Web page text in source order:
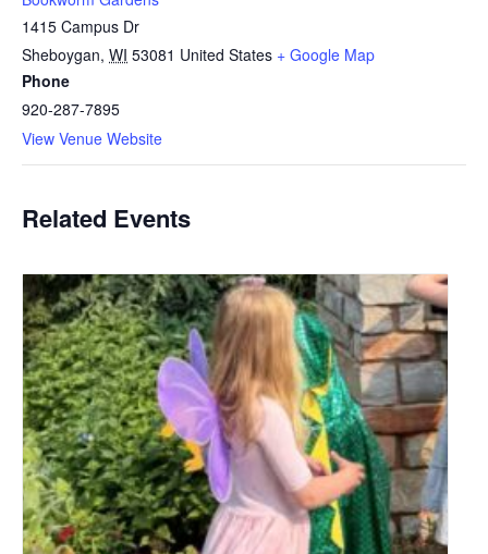
1415 Campus Dr
Sheboygan, WI 53081 United States + Google Map
Phone
920-287-7895
View Venue Website
Related Events